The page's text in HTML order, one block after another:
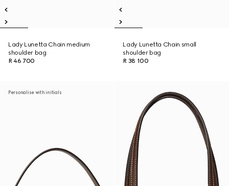
Lady Lunetta Chain medium
shoulder bag
R 46 700
Lady Lunetta Chain small
shoulder bag
R 38 100
Personalise with initials